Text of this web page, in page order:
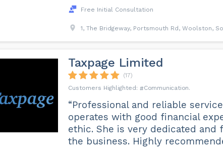
Free Initial Consultation
1, The Bridgeway, Portsmouth Rd, Woolston,
Taxpage Limited
(17)
Communication
“Professional and reliable
operates with good financial
ethic. She is very dedicated and
the business. Highly